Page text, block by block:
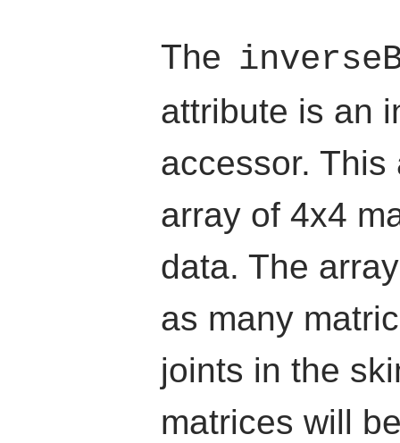
The
attribute is an
accessor.
array of 4x4
data. The
as many
joints in the
matrices will